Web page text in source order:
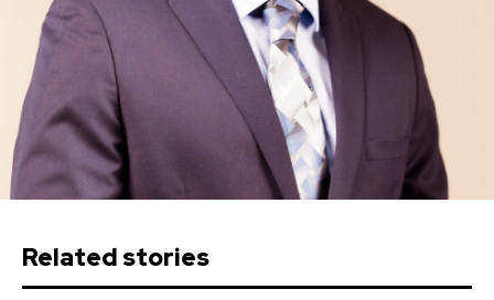
Related stories